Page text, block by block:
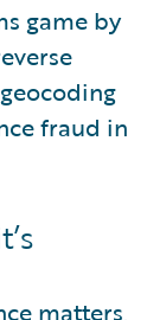
game by
fraud in
matters,